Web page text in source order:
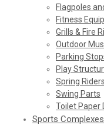
Flagpoles
Fitness
Grills & Fire
Outdoor
Parking
Play
Spring Riders
Swing Parts
Toilet Paper
Sports Complexes